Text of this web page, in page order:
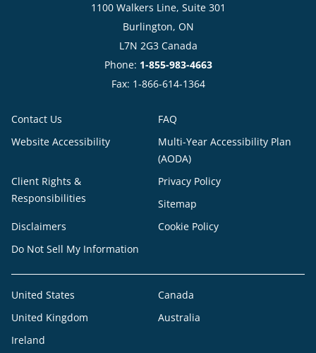
1100 Walkers Line, Suite 301
Burlington, ON
L7N 2G3 Canada
Phone: 1-855-983-4663
Fax: 1-866-614-1364
Contact Us
FAQ
Website Accessibility
Multi-Year Accessibility Plan
(AODA)
Client Rights &
Responsibilities
Privacy Policy
Sitemap
Disclaimers
Cookie Policy
Do Not Sell My Information
United States
Canada
United Kingdom
Australia
Ireland